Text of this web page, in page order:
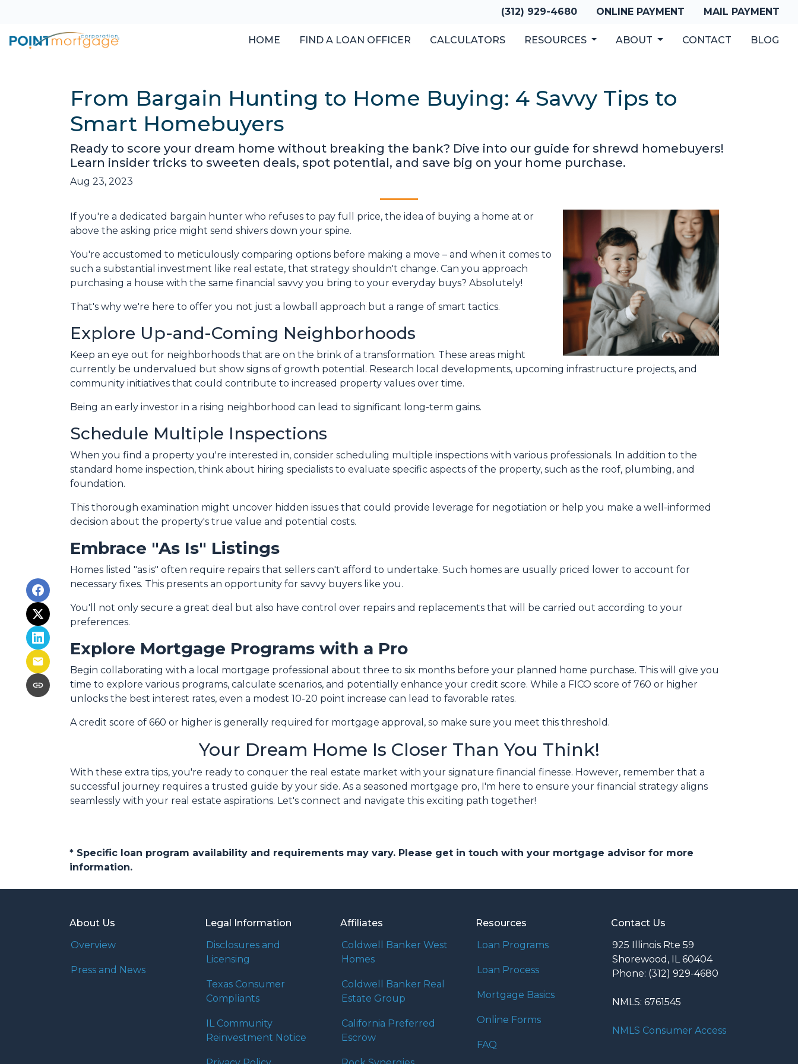
(312) 929-4680 ONLINE PAYMENT MAIL PAYMENT
HOME FIND A LOAN OFFICER CALCULATORS RESOURCES ABOUT CONTACT BLOG
From Bargain Hunting to Home Buying: 4 Savvy Tips to
Smart Homebuyers
Ready to score your dream home without breaking the bank? Dive into our guide for shrewd homebuyers!
Learn insider tricks to sweeten deals, spot potential, and save big on your home purchase.
Aug 23, 2023
If you're a dedicated bargain hunter who refuses to pay full price, the idea of buying a home at or
above the asking price might send shivers down your spine.
You're accustomed to meticulously comparing options before making a move – and when it comes to
such a substantial investment like real estate, that strategy shouldn't change. Can you approach
purchasing a house with the same financial savvy you bring to your everyday buys? Absolutely!
That's why we're here to offer you not just a lowball approach but a range of smart tactics.
Explore Up-and-Coming Neighborhoods
Keep an eye out for neighborhoods that are on the brink of a transformation. These areas might
currently be undervalued but show signs of growth potential. Research local developments, upcoming infrastructure projects, and
community initiatives that could contribute to increased property values over time.
Being an early investor in a rising neighborhood can lead to significant long-term gains.
Schedule Multiple Inspections
When you find a property you're interested in, consider scheduling multiple inspections with various professionals. In addition to the
standard home inspection, think about hiring specialists to evaluate specific aspects of the property, such as the roof, plumbing, and
foundation.
This thorough examination might uncover hidden issues that could provide leverage for negotiation or help you make a well-informed
decision about the property's true value and potential costs.
Embrace "As Is" Listings
Homes listed "as is" often require repairs that sellers can't afford to undertake. Such homes are usually priced lower to account for
necessary fixes. This presents an opportunity for savvy buyers like you.
You'll not only secure a great deal but also have control over repairs and replacements that will be carried out according to your
preferences.
Explore Mortgage Programs with a Pro
Begin collaborating with a local mortgage professional about three to six months before your planned home purchase. This will give you
time to explore various programs, calculate scenarios, and potentially enhance your credit score. While a FICO score of 760 or higher
unlocks the best interest rates, even a modest 10-20 point increase can lead to favorable rates.
A credit score of 660 or higher is generally required for mortgage approval, so make sure you meet this threshold.
Your Dream Home Is Closer Than You Think!
With these extra tips, you're ready to conquer the real estate market with your signature financial finesse. However, remember that a
successful journey requires a trusted guide by your side. As a seasoned mortgage pro, I'm here to ensure your financial strategy aligns
seamlessly with your real estate aspirations. Let's connect and navigate this exciting path together!
* Specific loan program availability and requirements may vary. Please get in touch with your mortgage advisor for more
information.
About Us
Overview
Press and News
Legal Information
Disclosures and
Licensing
Texas Consumer
Compliants
IL Community
Reinvestment Notice
Affiliates
Coldwell Banker West
Homes
Coldwell Banker Real
Estate Group
California Preferred
Escrow
Resources
Loan Programs
Loan Process
Mortgage Basics
Online Forms
FAQ
Contact Us
925 Illinois Rte 59
Shorewood, IL 60404
Phone: (312) 929-4680
NMLS: 6761545
NMLS Consumer Access